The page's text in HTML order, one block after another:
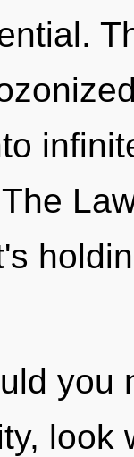
you
look